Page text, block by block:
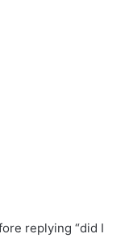
replying “did I